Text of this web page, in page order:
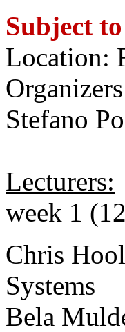
Subject
Location:
Stefano
Lecturers:
week 1
Chris
Systems
Bela